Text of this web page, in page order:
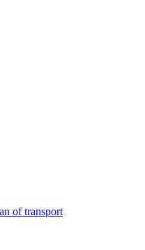
of transport